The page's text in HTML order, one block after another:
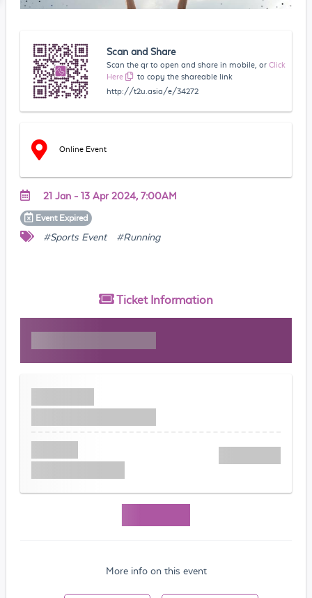
Scan and Share
Scan the qr to open and share in mobile, or Click
Here
to copy the shareable link
http://t2u.asia/e/34272
Online Event
21 Jan - 13 Apr 2024, 7:00AM
Event Expired
#Sports Event #Running
Ticket Information
More info on this event